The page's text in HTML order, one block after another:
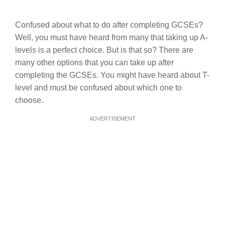
Confused about what to do after completing GCSEs?
Well, you must have heard from many that taking up A-
levels is a perfect choice. But is that so? There are
many other options that you can take up after
completing the GCSEs. You might have heard about T-
level and must be confused about which one to
choose.
ADVERTISEMENT